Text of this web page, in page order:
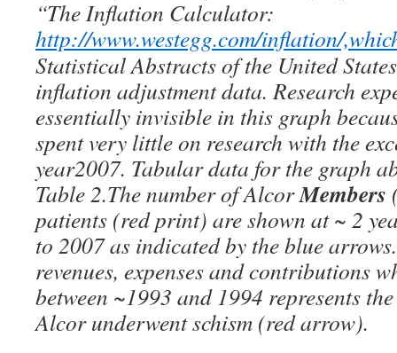
“The Inflation Calculator:
http://www.westegg.com/inflation/
Statistical Abstracts of the United
inflation adjustment data. Research
essentially invisible in this graph
spent very little on research with the
year2007. Tabular data for the graph
Table 2.The number of AlcorMembers
patients (red print) are shown at ~ 2
to 2007 as indicated by the blue
revenues, expenses and contributions
between ~1993 and 1994 represents
Alcor underwent schism (red arrow).